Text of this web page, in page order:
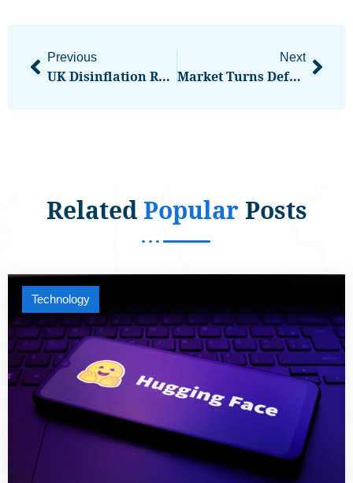
Previous
UK Disinflation Renews Debate Over December BOE Rate Cut
Next
Market Turns Defensive As BTC Loses Its Bid
RelatedPopularPosts
Technology